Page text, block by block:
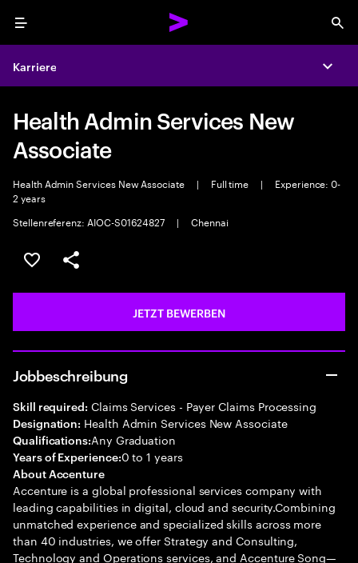
Menu
Karriere
Health Admin Services New
Associate
Health Admin Services New Associate | Full time |
Experience: 0-
2 years
Stellenreferenz: AIOC-S01624827
| Chennai
JOB SPEICHERN
Teilen
JETZT BEWERBEN
Jobbeschreibung
Skill required: Claims Services - Payer Claims Processing
Designation: Health Admin Services New Associate
Qualifications:Any Graduation
Years of Experience:0 to 1 years
About Accenture
Accenture is a global professional services company with
leading capabilities in digital, cloud and security.Combining
unmatched experience and specialized skills across more
than 40 industries, we offer Strategy and Consulting,
Technology and Operations services, and Accenture Song—